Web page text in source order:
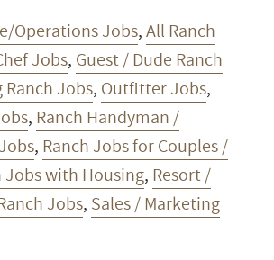
Operations Jobs,All Ranch
Jobs, Guest / Dude Ranch
Jobs, Outfitter Jobs,
, Ranch Handyman /
, Ranch Jobs for Couples /
Jobs with Housing, Resort /
Jobs, Sales / Marketing